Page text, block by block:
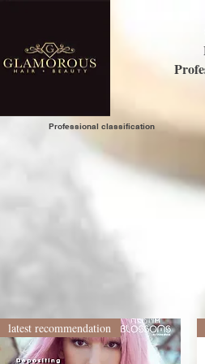
Professional classification
latest recommendation